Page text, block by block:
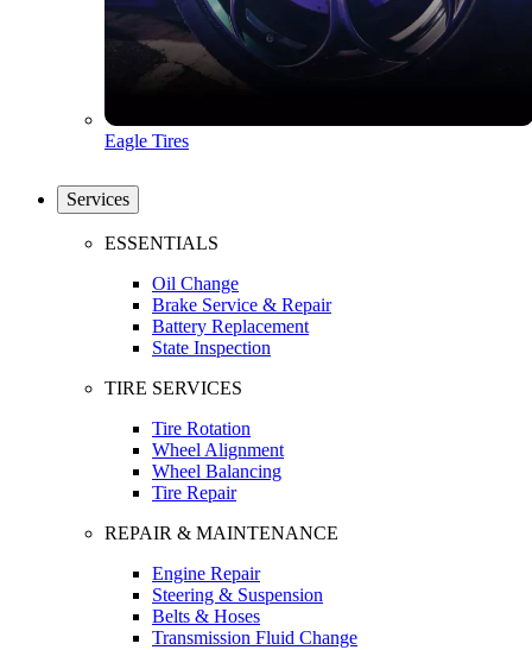
Eagle Tires
Services
ESSENTIALS
Oil Change
Brake Service & Repair
Battery Replacement
State Inspection
TIRE SERVICES
Tire Rotation
Wheel Alignment
Wheel Balancing
Tire Repair
REPAIR & MAINTENANCE
Engine Repair
Steering & Suspension
Belts & Hoses
Transmission Fluid Change